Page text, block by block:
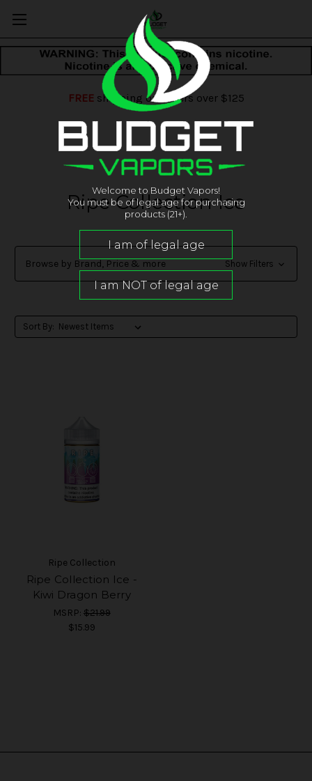
FREEshipping on orders over $125
Ripe Collection Ice
Browse by Brand, Price & more Show Filters
Sort By:
Ripe Collection
Ripe Collection Ice -
Kiwi Dragon Berry
MSRP: $21.99
$15.99
Welcome to Budget Vapors!
You must be of legal age for purchasing
products (21+).